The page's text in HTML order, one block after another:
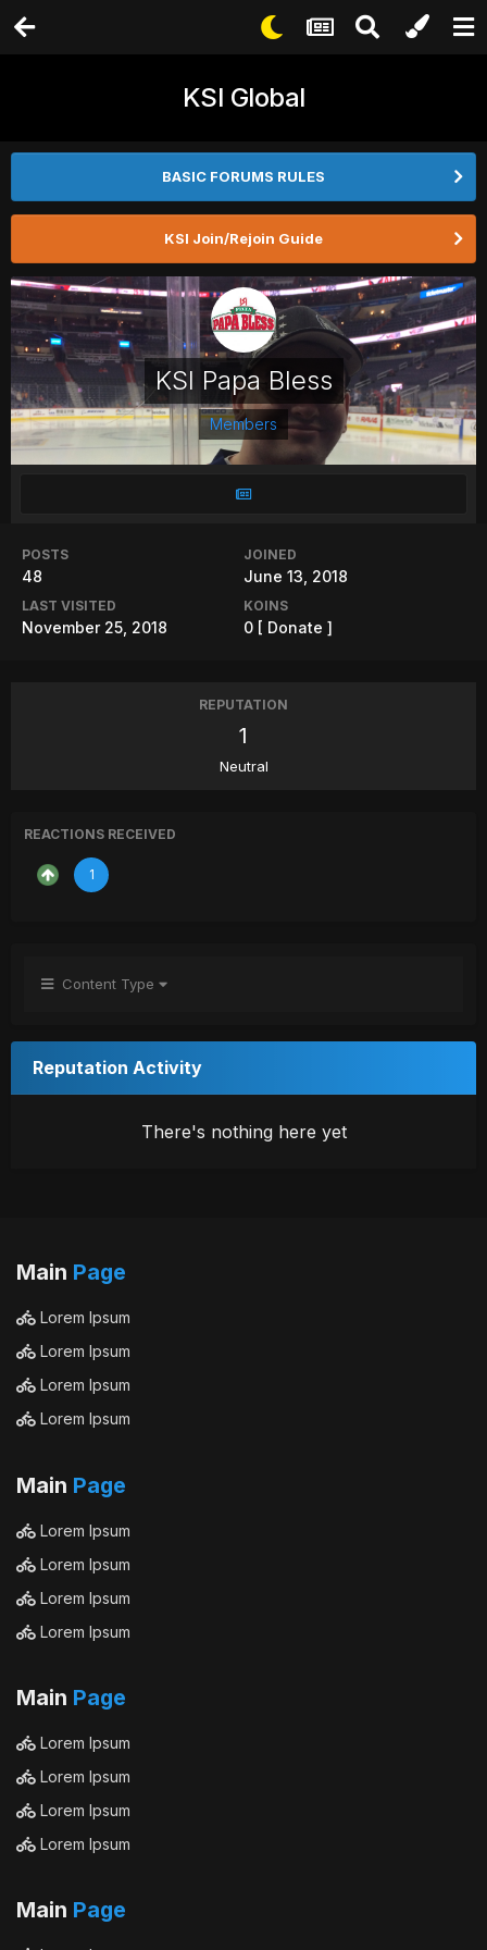
KSI Global
BASIC FORUMS RULES
KSI Join/Rejoin Guide
KSI Papa Bless
Members
POSTS
48
JOINED
June 13, 2018
LAST VISITED
November 25, 2018
KOINS
0 [ Donate ]
REPUTATION
1
Neutral
REACTIONS RECEIVED
1
Content Type
Reputation Activity
There's nothing here yet
Main Page
Lorem Ipsum
Lorem Ipsum
Lorem Ipsum
Lorem Ipsum
Main Page
Lorem Ipsum
Lorem Ipsum
Lorem Ipsum
Lorem Ipsum
Main Page
Lorem Ipsum
Lorem Ipsum
Lorem Ipsum
Lorem Ipsum
Main Page